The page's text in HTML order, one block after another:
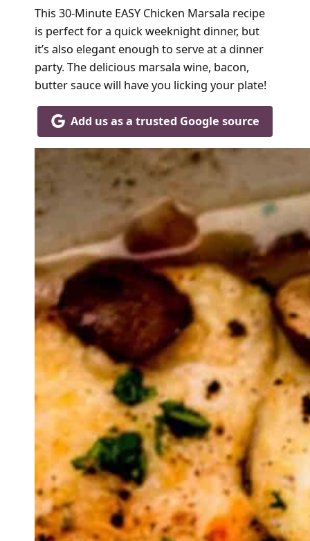
This 30-Minute EASY Chicken Marsala recipe
is perfect for a quick weeknight dinner, but
it’s also elegant enough to serve at a dinner
party. The delicious marsala wine, bacon,
butter sauce will have you licking your plate!
Add us as a trusted Google source